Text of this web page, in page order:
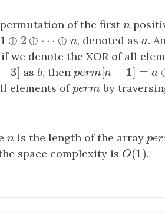
of the firstn
n
1 ⊕ 2⊕ ⋯ ⊕ n
1⊕2 ⊕⋯⊕ n , denoted as a
a.
+ 1]
if we denote the XOR of all
de[n −3]
n −3 ]asb
b, then perm[n − 1] =
perm[n −1 ]= a⊕b
elements ofperm
permby
n
nis the length of the array pe
per
space complexity is O(1)
O(1) .